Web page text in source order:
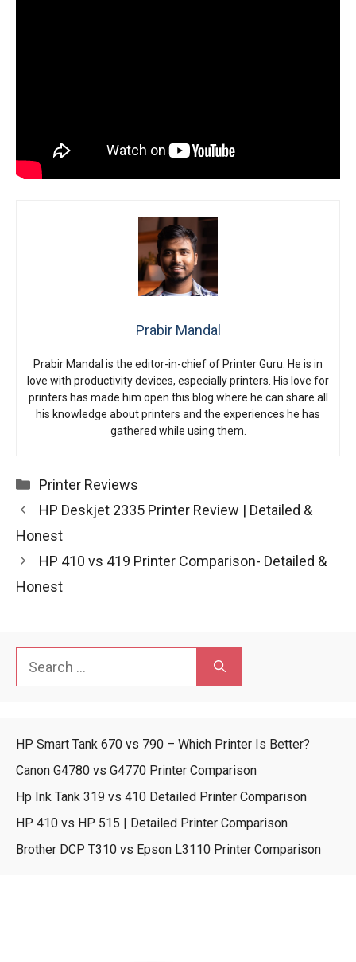
Prabir Mandal
Prabir Mandal is the editor-in-chief of Printer Guru. He is in
love with productivity devices, especially printers. His love for
printers has made him open this blog where he can share all
his knowledge about printers and the experiences he has
gathered while using them.
Categories
Printer Reviews
HP Deskjet 2335 Printer Review | Detailed &
Honest
HP 410 vs 419 Printer Comparison- Detailed &
Honest
for:
HP Smart Tank 670 vs 790 – Which Printer Is Better?
Canon G4780 vs G4770 Printer Comparison
Hp Ink Tank 319 vs 410 Detailed Printer Comparison
HP 410 vs HP 515 | Detailed Printer Comparison
Brother DCP T310 vs Epson L3110 Printer Comparison